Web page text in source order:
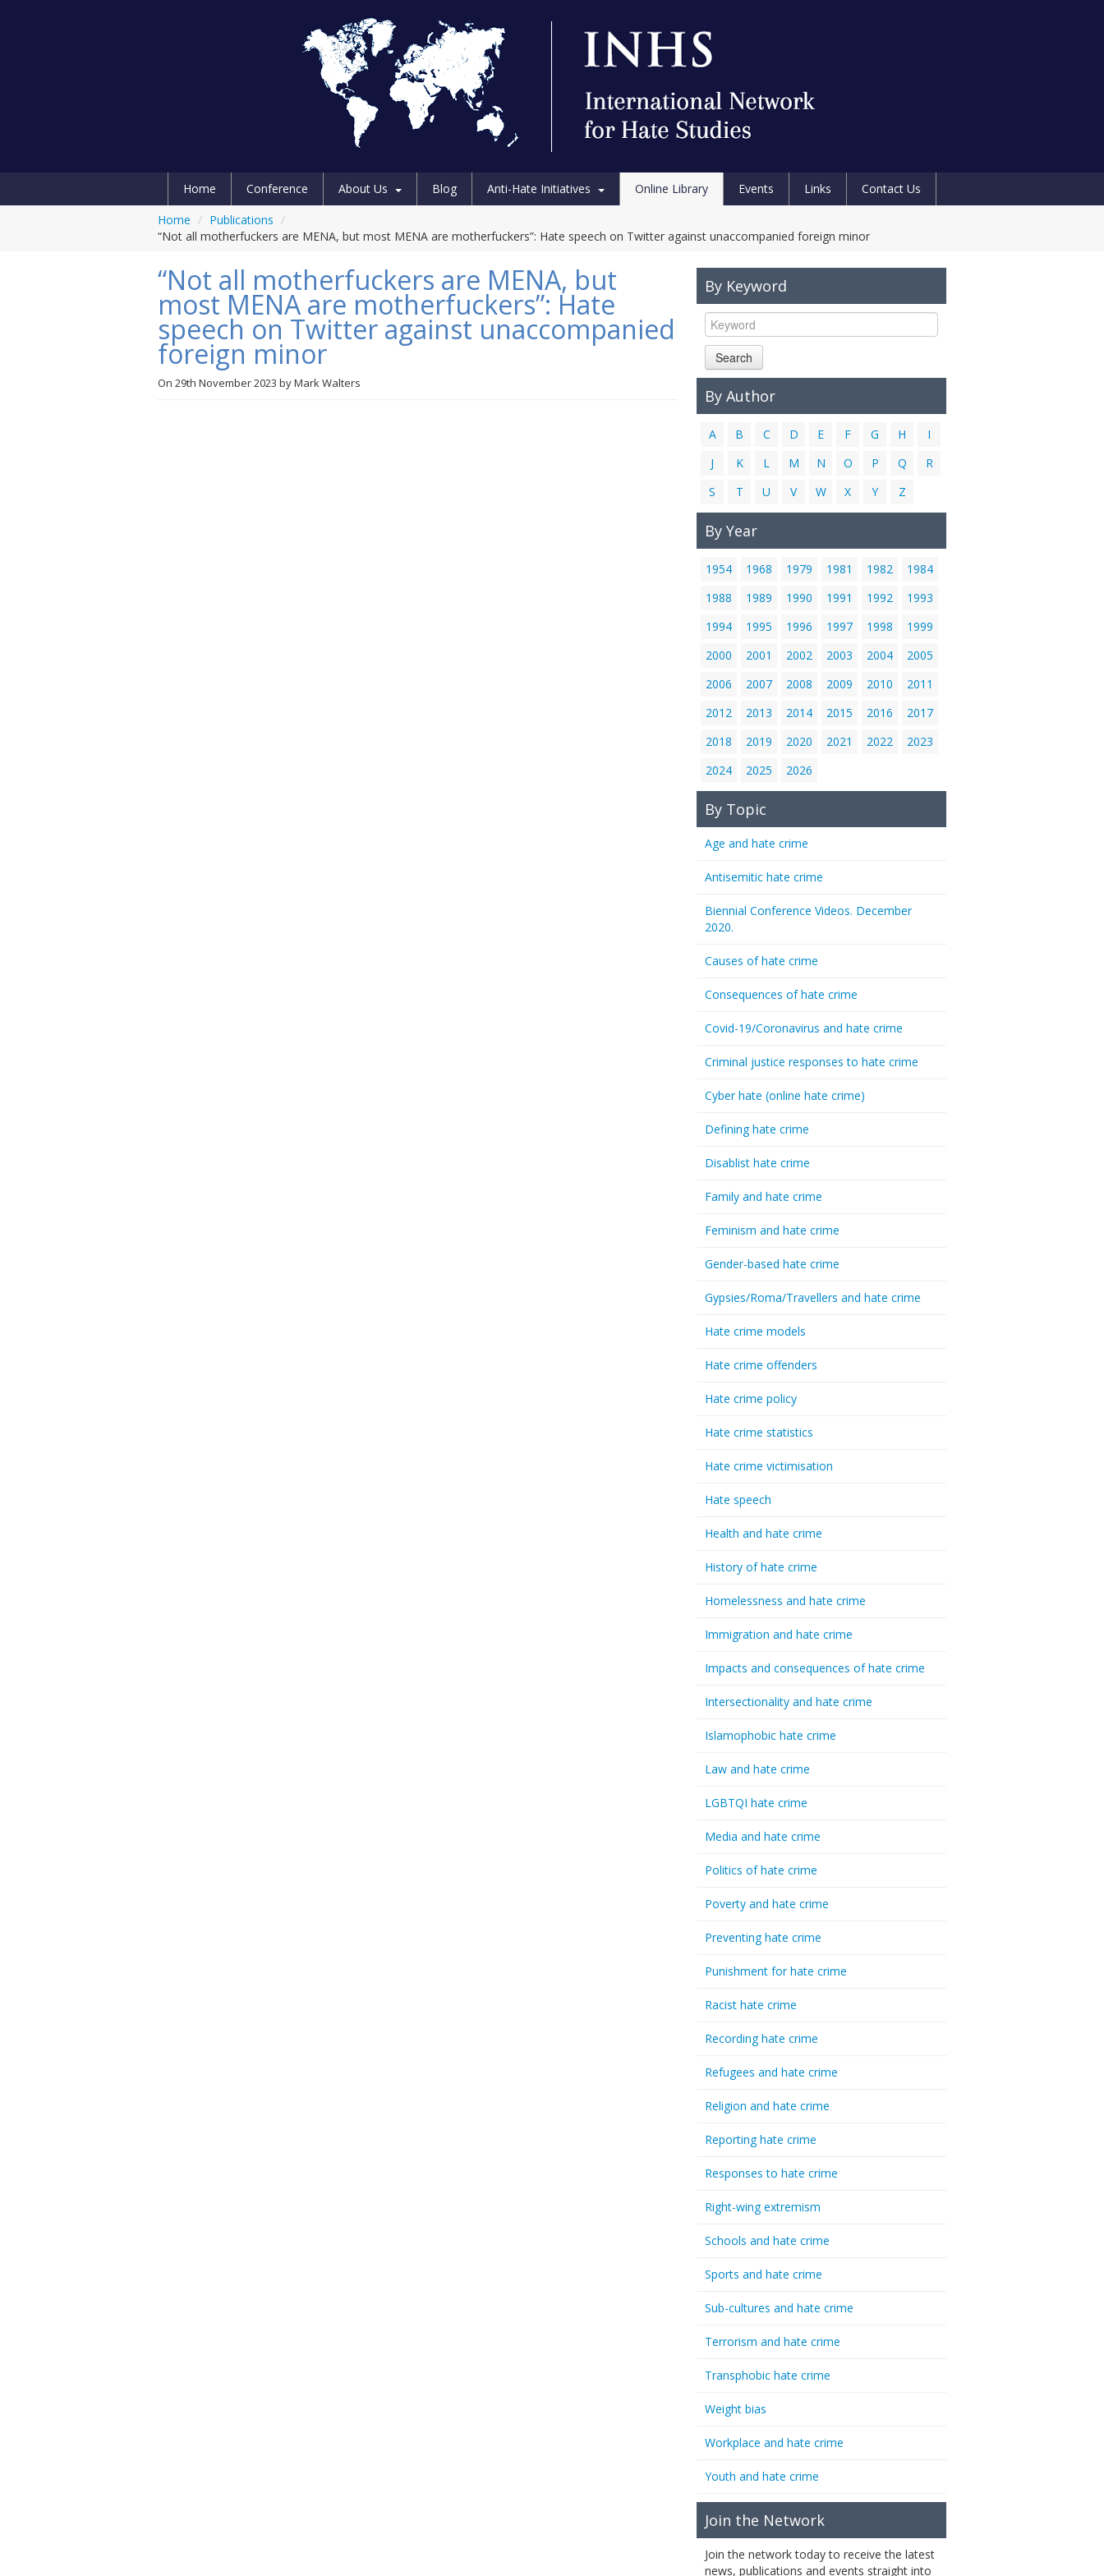
Home Conference About Us Blog Anti-Hate Initiatives Online Library Events Links
Contact Us
Home / Publications /
“Not all motherfuckers are MENA, but most MENA are motherfuckers”: Hate speech on Twitter against unaccompanied foreign minor
“Not all motherfuckers are MENA, but
most MENA are motherfuckers”: Hate
speech on Twitter against unaccompanied
foreign minor
On 29th November 2023 byMark Walters
By Keyword
Search
By Author
A B C D E F G H
I
J
K L M N O P Q
R
S
T U V W X Y Z
By Year
1954 1968 1979 1981 1982
1984
1988
1989 1990 1991 1992
1993
1994
1995 1996 1997 1998
1999
2000
2001 2002 2003 2004
2005
2006
2007 2008 2009 2010
2011
2012
2013 2014 2015 2016
2017
2018
2019 2020 2021 2022
2023
2024
2025 2026
By Topic
Age and hate crime
Antisemitic hate crime
Biennial Conference Videos. December
2020.
Causes of hate crime
Consequences of hate crime
Covid-19/Coronavirus and hate crime
Criminal justice responses to hate crime
Cyber hate (online hate crime)
Defining hate crime
Disablist hate crime
Family and hate crime
Feminism and hate crime
Gender-based hate crime
Gypsies/Roma/Travellers and hate crime
Hate crime models
Hate crime offenders
Hate crime policy
Hate crime statistics
Hate crime victimisation
Hate speech
Health and hate crime
History of hate crime
Homelessness and hate crime
Immigration and hate crime
Impacts and consequences of hate crime
Intersectionality and hate crime
Islamophobic hate crime
Law and hate crime
LGBTQI hate crime
Media and hate crime
Politics of hate crime
Poverty and hate crime
Preventing hate crime
Punishment for hate crime
Racist hate crime
Recording hate crime
Refugees and hate crime
Religion and hate crime
Reporting hate crime
Responses to hate crime
Right-wing extremism
Schools and hate crime
Sports and hate crime
Sub-cultures and hate crime
Terrorism and hate crime
Transphobic hate crime
Weight bias
Workplace and hate crime
Youth and hate crime
Join the Network
Join the network today to receive the latest
news, publications and events straight into